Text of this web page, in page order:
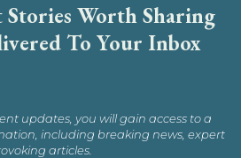
Stories Worth Sharing
To Your Inbox
updates, you will gain access to a
including breaking news, expert
articles.